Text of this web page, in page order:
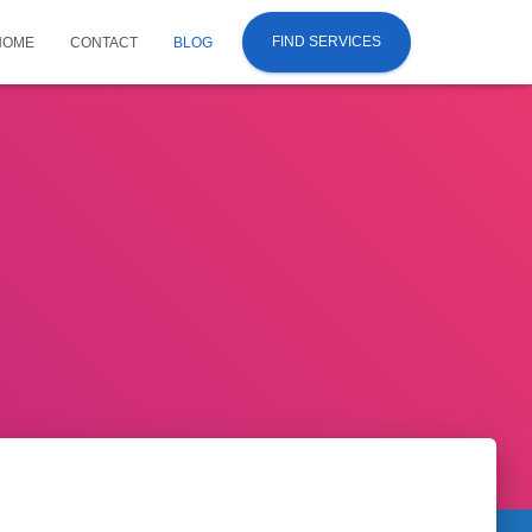
CONTACT BLOG FIND SERVICES